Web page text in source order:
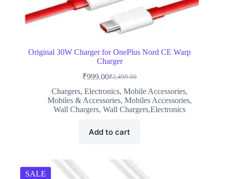
Original 30W Charger for OnePlus Nord CE Warp
Charger
₹2,499.00
Original
price
was:
₹2,499.00.
₹999.00Current
price
is:
₹999.00.
Chargers,Electronics,Mobile Accessories,
Mobiles & Accessories,Mobiles Accessories,
Wall Chargers,Wall Chargers,Electronics
Add to cart
SALE